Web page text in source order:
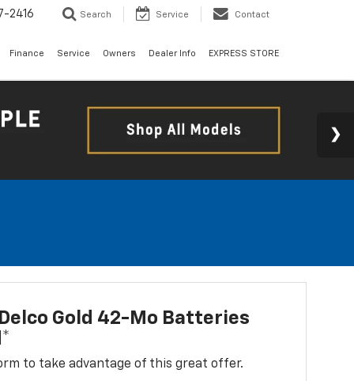
2416 Search Service Contact
Finance Service Owners Dealer Info EXPRESS STORE
Gold 42-Mo Batteries
to take advantage of this great offer.